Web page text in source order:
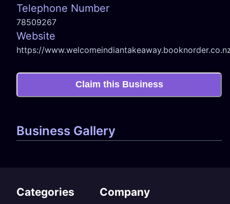
Telephone Number
78509267
Website
https://
Claim this Business
Business Gallery
Categories Company